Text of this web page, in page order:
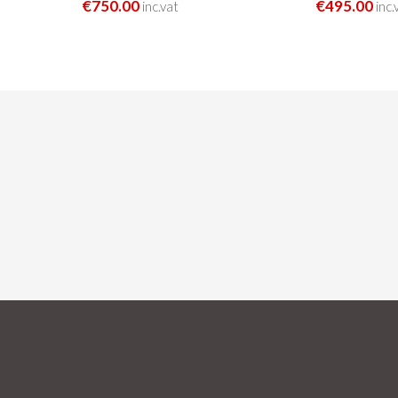
€750.00 inc.vat €495.00